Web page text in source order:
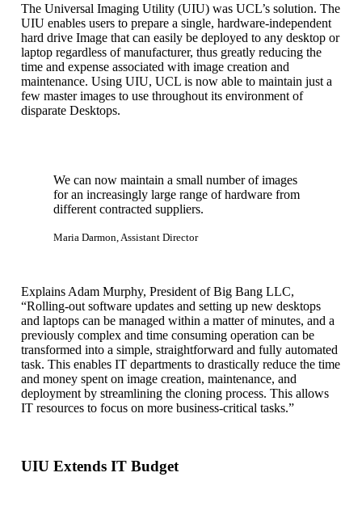
The Universal Imaging Utility (UIU) was UCL’s solution. The
UIU enables users to prepare a single, hardware-independent
hard drive Image that can easily be deployed to any desktop or
laptop regardless of manufacturer, thus greatly reducing the
time and expense associated with image creation and
maintenance. Using UIU, UCL is now able to maintain just a
few master images to use throughout its environment of
disparate Desktops.
We can now maintain a small number of images
for an increasingly large range of hardware from
different contracted suppliers.
Maria Darmon, Assistant Director
Explains Adam Murphy, President of Big Bang LLC,
“Rolling-out software updates and setting up new desktops
and laptops can be managed within a matter of minutes, and a
previously complex and time consuming operation can be
transformed into a simple, straightforward and fully automated
task. This enables IT departments to drastically reduce the time
and money spent on image creation, maintenance, and
deployment by streamlining the cloning process. This allows
IT resources to focus on more business-critical tasks.”
UIU Extends IT Budget